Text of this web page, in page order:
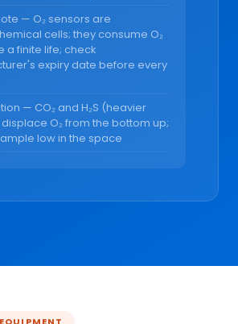
— O₂ sensors are
cells; they consume O₂
a finite life; check
expiry date before every
— CO₂ and H₂S (heavier
O₂ from the bottom up;
low in the space